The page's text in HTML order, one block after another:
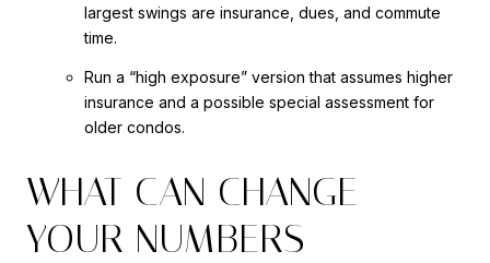
largest swings are insurance, dues, and commute
time.
Run a “high exposure” version that assumes higher
insurance and a possible special assessment for
older condos.
WHAT CAN CHANGE
YOUR NUMBERS